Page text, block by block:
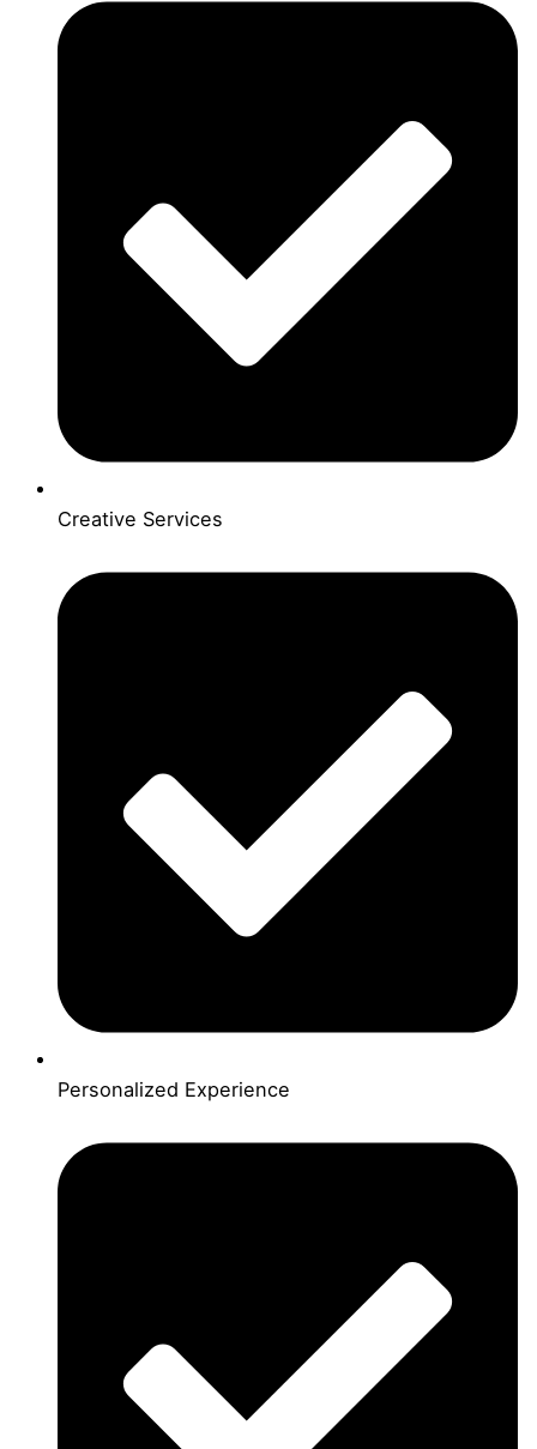
Creative Services
Personalized Experience